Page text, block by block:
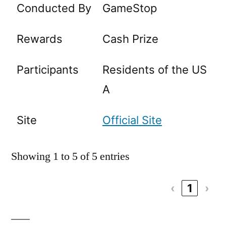
Conducted By GameStop
Rewards Cash Prize
Participants
Residents of the US
A
Site Official Site
Showing 1 to 5 of 5 entries
‹ 1 ›